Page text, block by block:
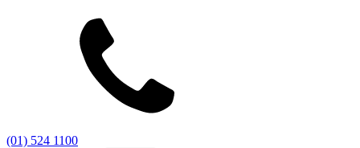
(01) 524 1100